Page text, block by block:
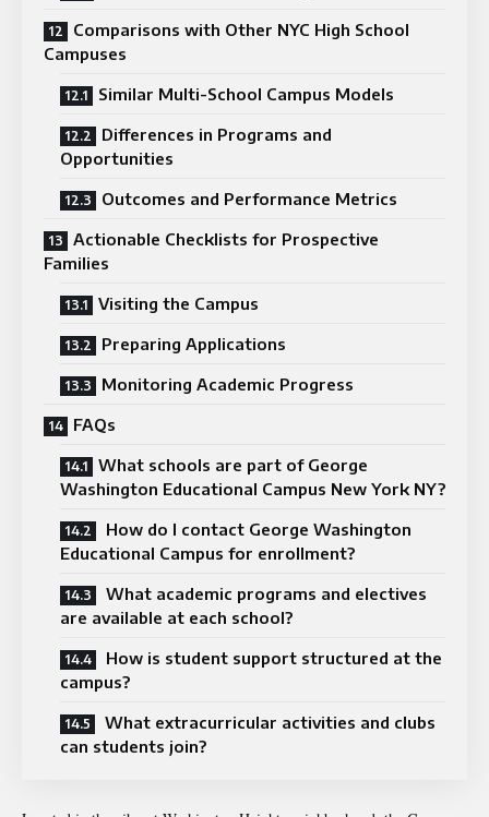
Comparisons with Other NYC High School
Campuses
Similar Multi-School Campus Models
Differences in Programs and
Opportunities
Outcomes and Performance Metrics
Actionable Checklists for Prospective
Families
Visiting the Campus
Preparing Applications
Monitoring Academic Progress
FAQs
What schools are part of George
Washington Educational Campus New York NY?
How do I contact George Washington
Educational Campus for enrollment?
What academic programs and electives
are available at each school?
How is student support structured at the
campus?
What extracurricular activities and clubs
can students join?